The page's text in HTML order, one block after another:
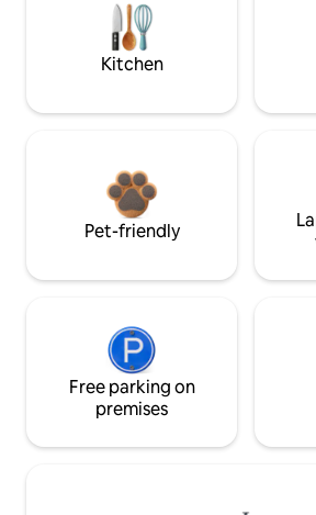
Kitchen
Pet-friendly
Free parking on
premises